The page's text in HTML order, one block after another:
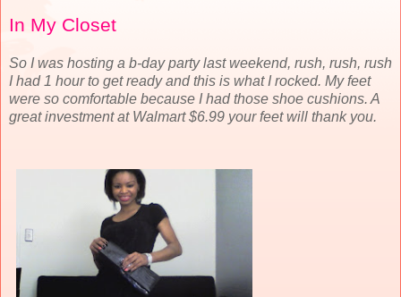
In My Closet
So I was hosting a b-day party last weekend, rush, rush, rush
I had 1 hour to get ready and this is what I rocked. My feet
were so comfortable because I had those shoe cushions. A
great investment at Walmart $6.99 your feet will thank you.